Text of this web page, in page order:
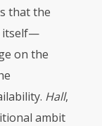
that the
itself—
on the
Hall,
ambit